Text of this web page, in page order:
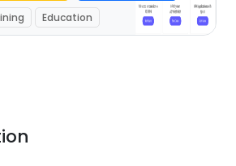
Education